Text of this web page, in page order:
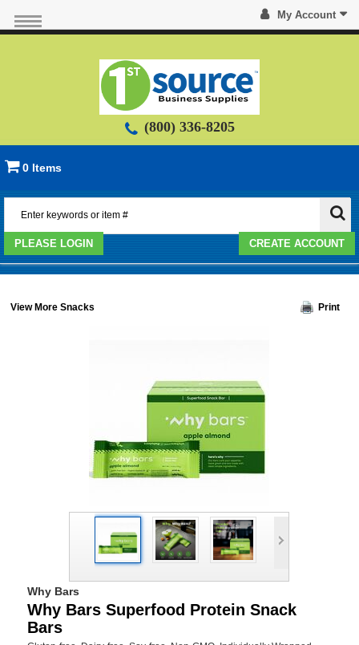
My Account
(800) 336-8205
0 Items
PLEASE LOGIN CREATE ACCOUNT
View More Snacks Print
Why Bars
Why Bars Superfood Protein Snack
Bars